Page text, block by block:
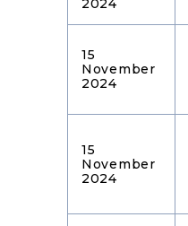
2024
15
November
2024
15
November
2024